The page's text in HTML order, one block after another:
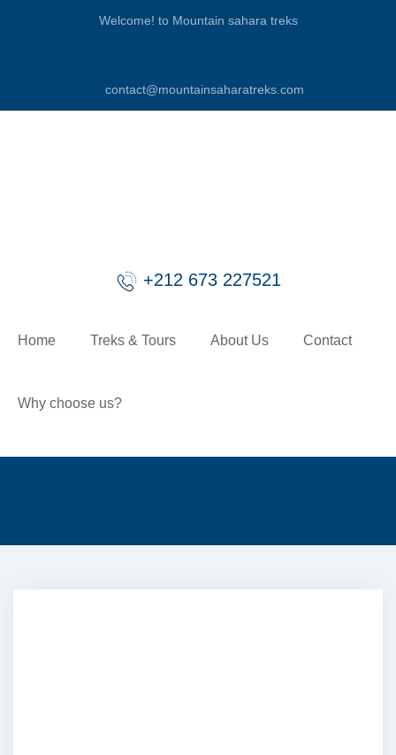
Welcome! to Mountain sahara treks
contact@mountainsaharatreks.com
+212 673 227521
Home Treks & Tours About Us Contact
Why choose us?